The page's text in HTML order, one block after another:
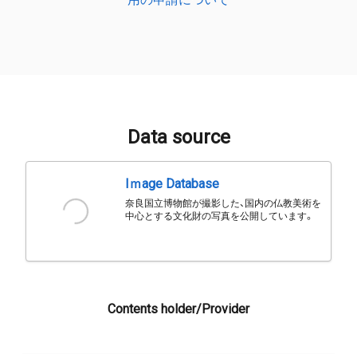
Data source
Iｍage Database
奈良国立博物館が撮影した、国内の仏教美術を
中心とする文化財の写真を公開しています。
Contents holder/Provider